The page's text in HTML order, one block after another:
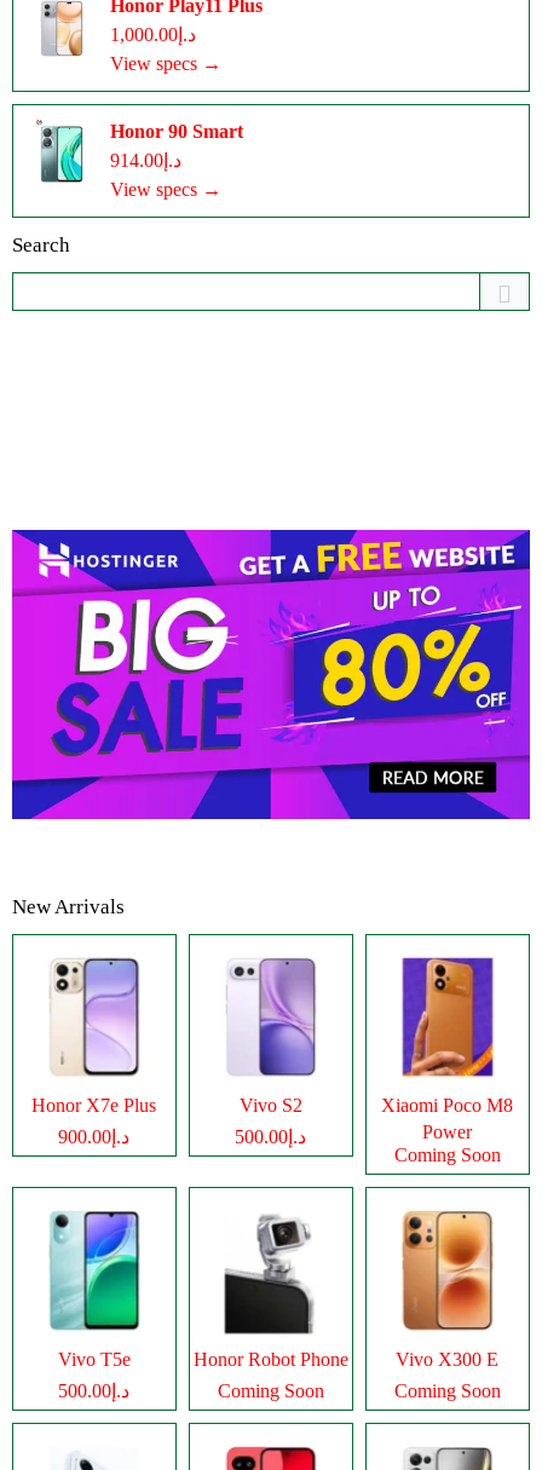
Honor Play11 Plus
د.إ1,000.00
View specs →
Honor 90 Smart
د.إ914.00
View specs →
Search
New Arrivals
Honor X7e Plus
د.إ900.00
Vivo S2
د.إ500.00
Xiaomi Poco M8
Power
Coming Soon
Vivo T5e
د.إ500.00
Honor Robot Phone
Coming Soon
Vivo X300 E
Coming Soon